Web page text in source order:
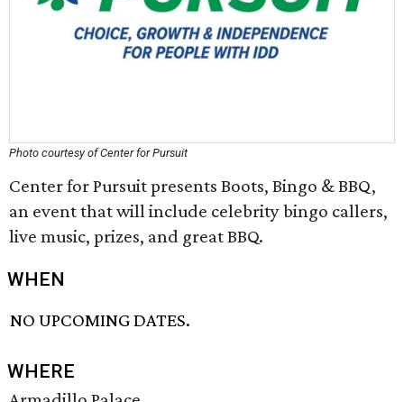
Photo courtesy of Center for Pursuit
Center for Pursuit presents Boots, Bingo & BBQ,
an event that will include celebrity bingo callers,
live music, prizes, and great BBQ.
WHEN
NO UPCOMING DATES.
WHERE